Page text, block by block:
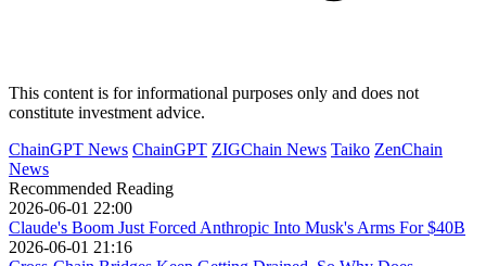
This content is for informational purposes only and does not
constitute investment advice.
ChainGPT News ChainGPT ZIGChain News Taiko ZenChain
News
Recommended Reading
2026-06-01 22:00
Claude's Boom Just Forced Anthropic Into Musk's Arms For $40B
2026-06-01 21:16